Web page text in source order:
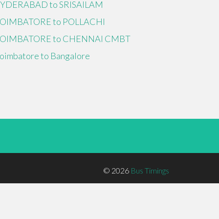
to SRISAILAM
to POLLACHI
to CHENNAI CMBT
to Bangalore
© 2026 Bus Timings